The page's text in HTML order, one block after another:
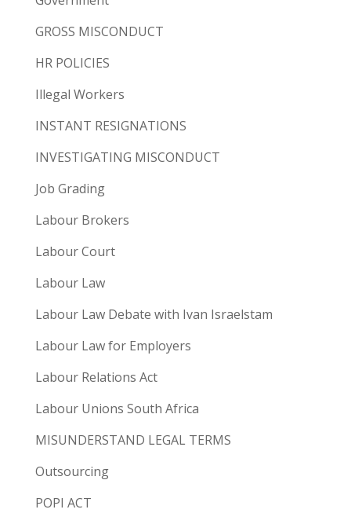
GROSS MISCONDUCT
HR POLICIES
Illegal Workers
INSTANT RESIGNATIONS
INVESTIGATING MISCONDUCT
Job Grading
Labour Brokers
Labour Court
Labour Law
Labour Law Debate with Ivan Israelstam
Labour Law for Employers
Labour Relations Act
Labour Unions South Africa
MISUNDERSTAND LEGAL TERMS
Outsourcing
POPI ACT